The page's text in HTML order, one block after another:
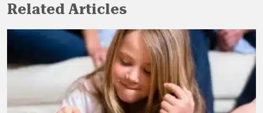
Related Articles